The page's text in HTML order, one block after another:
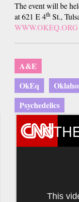
The event will be
at 621 E 4th St.,
WWW.OKEQ.ORG
A&E
OkEq
Psychedelics
This